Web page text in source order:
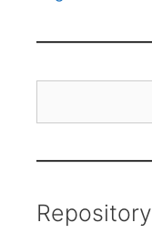
Repository